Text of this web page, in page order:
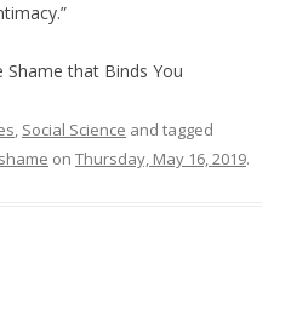
Shame that Binds You
, Social Science and tagged
shame on Thursday, May 16, 2019.